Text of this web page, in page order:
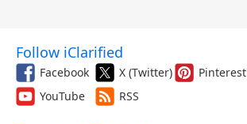
Follow iClarified
Facebook X (Twitter) Pinterest
YouTube
RSS